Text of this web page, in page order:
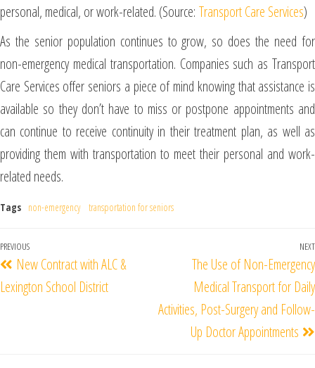
personal, medical, or work-related. (Source: Transport Care Services)
As the senior population continues to grow, so does the need for
non-emergency medical transportation. Companies such as Transport
Care Services offer seniors a piece of mind knowing that assistance is
available so they don’t have to miss or postpone appointments and
can continue to receive continuity in their treatment plan, as well as
providing them with transportation to meet their personal and work-
related needs.
Tags non-emergency transportation for seniors
PREVIOUS
New Contract with ALC &
Lexington School District
NEXT
The Use of Non-Emergency
Medical Transport for Daily
Activities, Post-Surgery and Follow-
Up Doctor Appointments